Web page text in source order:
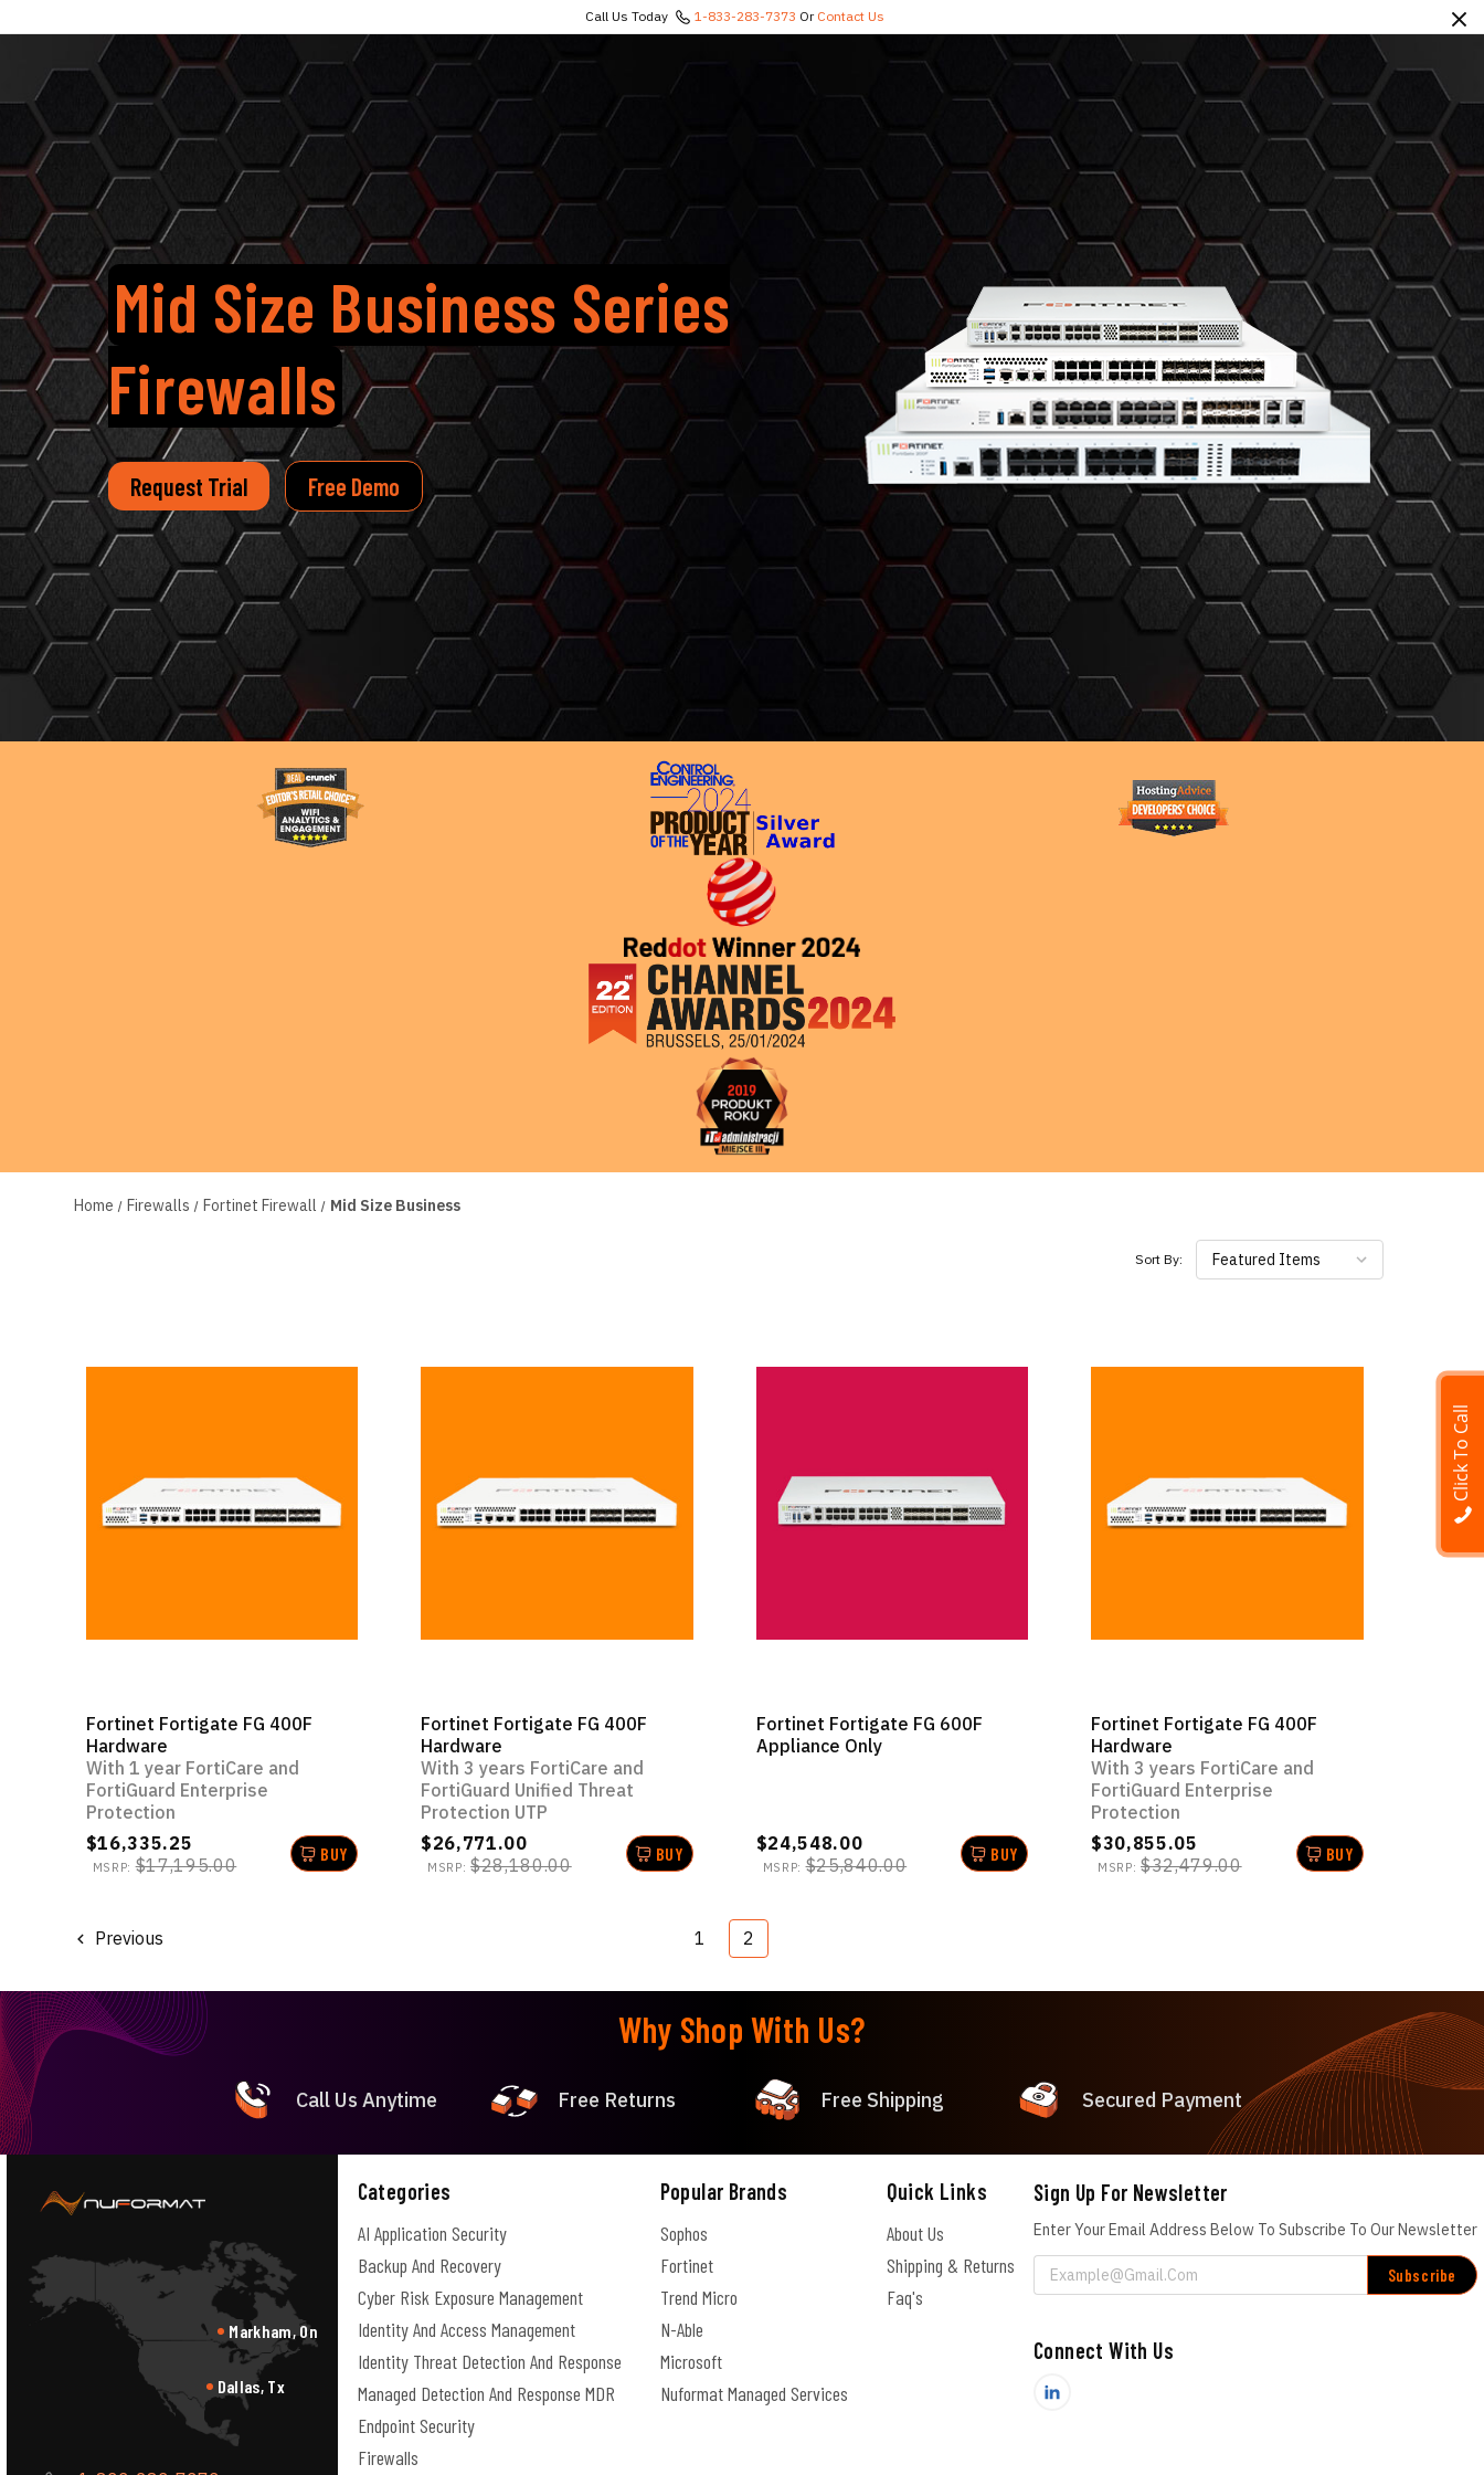
Call Us Today 1-833-283-7373 Or Contact Us
Mid Size Business Series
Firewalls
Request Trial Free Demo
Home Firewalls Fortinet Firewall Mid Size Business
Sort By: Featured Items
Fortinet Fortigate FG 400F
Hardware
With 1 year FortiCare and
FortiGuard Enterprise
Protection
$16,335.25
MSRP:$17,195.00 BUY
Fortinet Fortigate FG 400F
Hardware
With 3 years FortiCare and
FortiGuard Unified Threat
Protection UTP
$26,771.00
MSRP:$28,180.00 BUY
Fortinet Fortigate FG 600F
Appliance Only
$24,548.00
MSRP:$25,840.00 BUY
Fortinet Fortigate FG 400F
Hardware
With 3 years FortiCare and
FortiGuard Enterprise
Protection
$30,855.05
MSRP:$32,479.00 BUY
Previous 1 2
Why Shop With Us?
Call Us Anytime Free Returns Free Shipping Secured Payment
Markham, On
Dallas, Tx
Categories
AI Application Security
Backup And Recovery
Cyber Risk Exposure Management
Identity And Access Management
Identity Threat Detection And Response
Managed Detection And Response MDR
Endpoint Security
Firewalls
Popular Brands
Sophos
Fortinet
Trend Micro
N-Able
Microsoft
Nuformat Managed Services
Quick Links
About Us
Shipping & Returns
Faq's
Sign Up For Newsletter
Enter Your Email Address Below To Subscribe To Our Newsletter
Email
Address
Connect With Us
Click To Call